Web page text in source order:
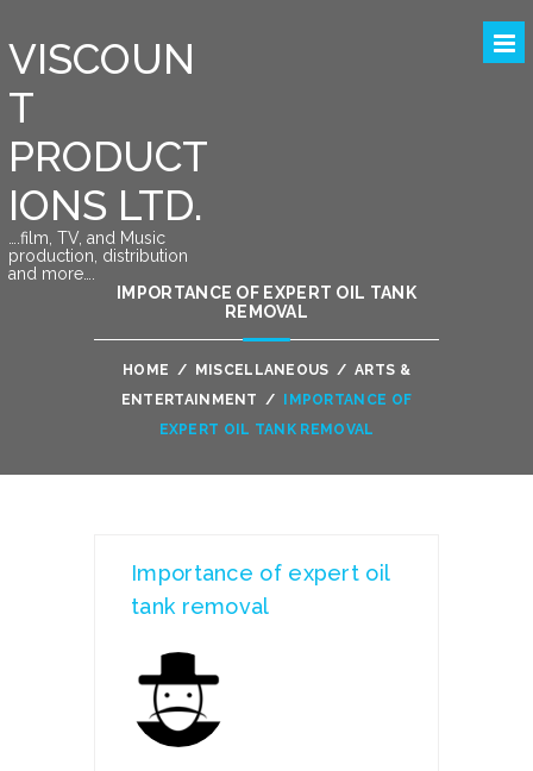
VISCOUN
T
PRODUCT
IONS LTD.
….film, TV, and Music
production, distribution
and more….
IMPORTANCE OF EXPERT OIL TANK
REMOVAL
HOME / MISCELLANEOUS / ARTS &
ENTERTAINMENT /
IMPORTANCE OF
EXPERT OIL TANK REMOVAL
Importance of expert oil
tank removal